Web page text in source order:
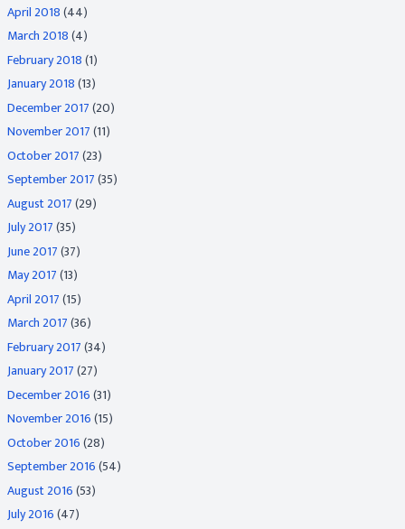
April 2018(44)
March 2018(4)
February 2018(1)
January 2018(13)
December 2017(20)
November 2017(11)
October 2017(23)
September 2017(35)
August 2017(29)
July 2017(35)
June 2017(37)
May 2017(13)
April 2017(15)
March 2017(36)
February 2017(34)
January 2017(27)
December 2016(31)
November 2016(15)
October 2016(28)
September 2016(54)
August 2016(53)
July 2016(47)